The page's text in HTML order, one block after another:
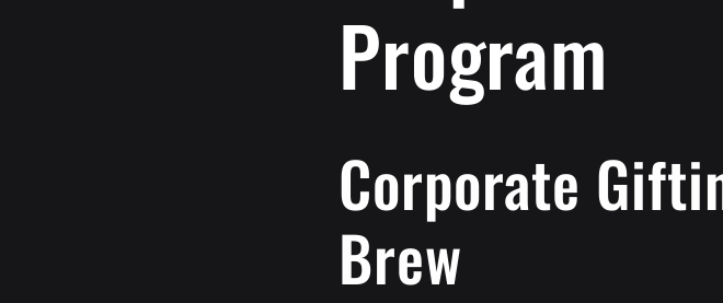
Program
Corporate
Brew